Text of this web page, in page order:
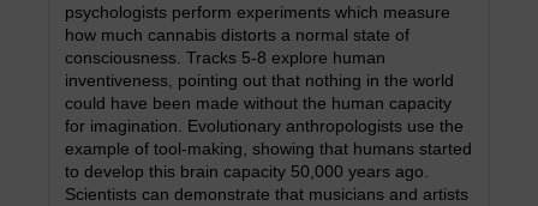
psychologists perform experiments which measure
how much cannabis distorts a normal state of
consciousness. Tracks 5-8 explore human
inventiveness, pointing out that nothing in the world
could have been made without the human capacity
for imagination. Evolutionary anthropologists use the
example of tool-making, showing that humans started
to develop this brain capacity 50,000 years ago.
Scientists can demonstrate that musicians and artists